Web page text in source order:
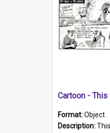
Format:Object
Description:This is a hand drawn cartoons